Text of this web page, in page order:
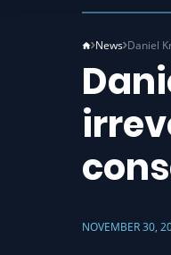
News Daniel
NOVEMBER 30,